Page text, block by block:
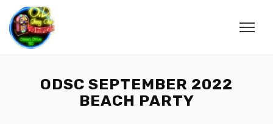
ODSC SEPTEMBER 2022
BEACH PARTY